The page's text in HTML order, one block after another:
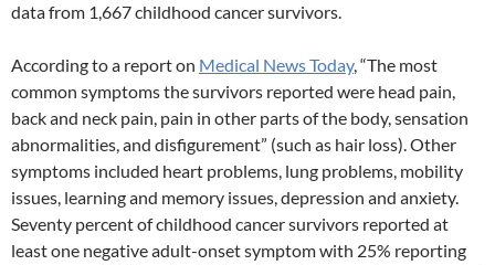
data from 1,667 childhood cancer survivors.
According to a report on Medical News Today, “The most
common symptoms the survivors reported were head pain,
back and neck pain, pain in other parts of the body, sensation
abnormalities, and disfigurement” (such as hair loss). Other
symptoms included heart problems, lung problems, mobility
issues, learning and memory issues, depression and anxiety.
Seventy percent of childhood cancer survivors reported at
least one negative adult-onset symptom with 25% reporting